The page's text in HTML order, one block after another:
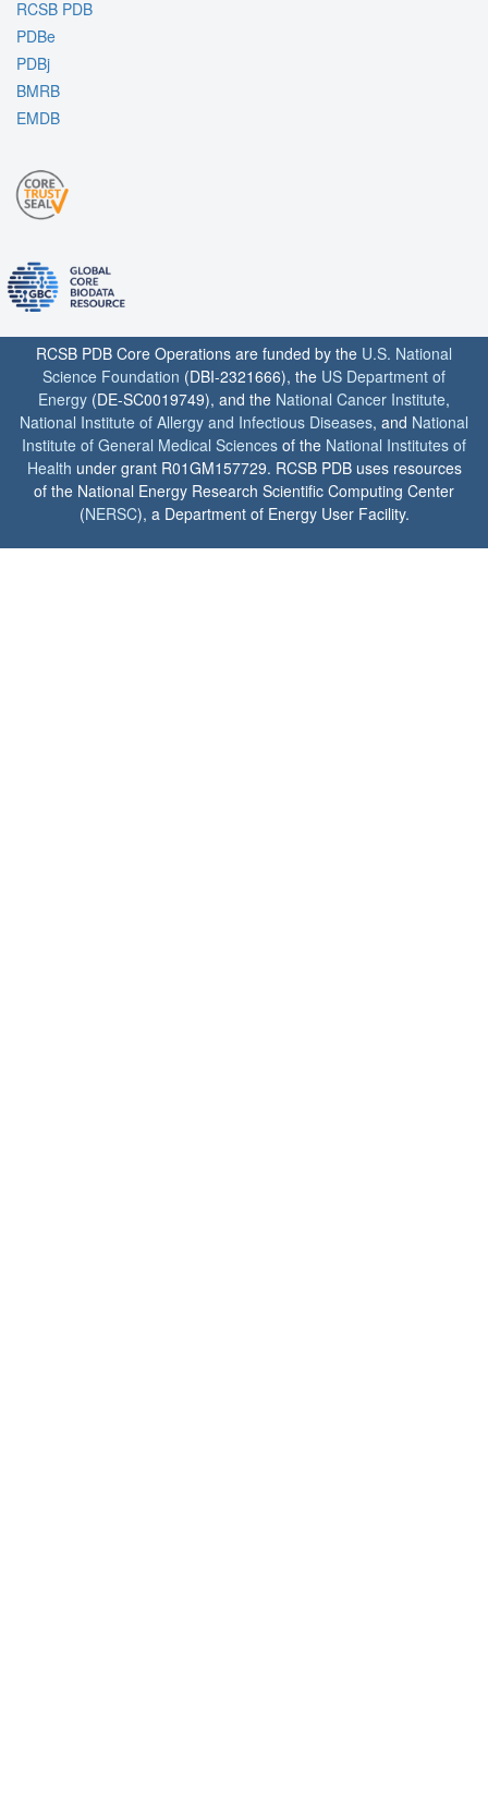
RCSB PDB
PDBe
PDBj
BMRB
EMDB
RCSB PDB Core Operations are funded by the U.S. National
Science Foundation (DBI-2321666), the US Department of
Energy (DE-SC0019749), and the National Cancer Institute,
National Institute of Allergy and Infectious Diseases, and National
Institute of General Medical Sciences of the National Institutes of
Health under grant R01GM157729. RCSB PDB uses resources
of the National Energy Research Scientific Computing Center
(NERSC), a Department of Energy User Facility.